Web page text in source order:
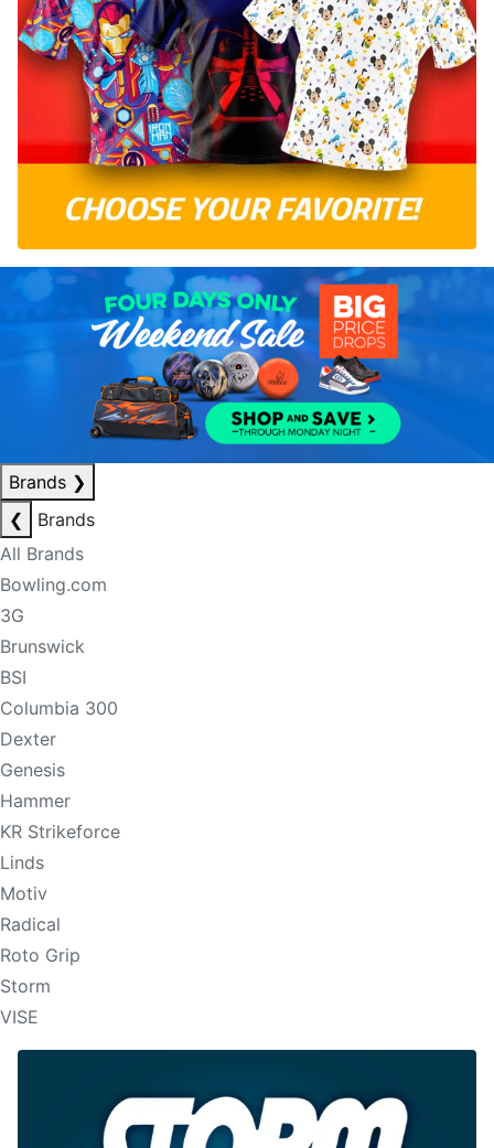
Brands ❯
❮
Brands
All Brands
Bowling.com
3G
Brunswick
BSI
Columbia 300
Dexter
Genesis
Hammer
KR Strikeforce
Linds
Motiv
Radical
Roto Grip
Storm
VISE